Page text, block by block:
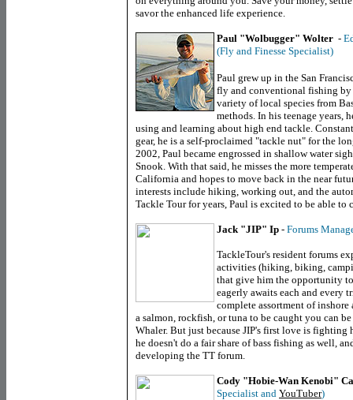
savor the enhanced life experience.
Paul "Wolbugger" Wolter -
(Fly and Finesse Specialist)
Paul grew up in the San
fly and conventional fishing by
variety of local species from
methods. In his teenage years,
using and learning about high end tackle.
gear, he is a self-proclaimed "tackle nut" for the
2002, Paul became engrossed in shallow water
Snook. With that said, he misses the more
California and hopes to move back in the near
interests include hiking, working out, and the
Tackle Tour for years, Paul is excited to be able to
Jack "JIP" Ip - Forums
TackleTour's resident forums
activities (hiking, biking,
that give him the opportunity
eagerly awaits each and every
complete assortment of inshore
a salmon, rockfish, or tuna to be caught you can
Whaler. But just because JIP's first love is fighting
he doesn't do a fair share of bass fishing as well,
developing the TT forum.
Cody "Hobie-Wan Kenobi"
Specialist and YouTuber)